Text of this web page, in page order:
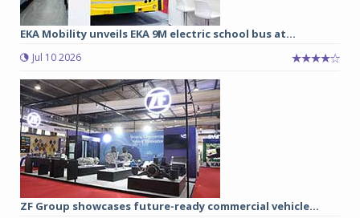
EKA Mobility unveils EKA 9M electric school bus at...
Jul 10 2026
ZF Group showcases future-ready commercial vehicle...